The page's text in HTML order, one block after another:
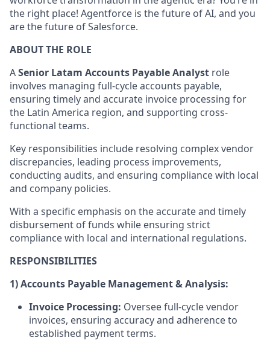
the right place! Agentforce is the future of AI, and you
are the future of Salesforce.
ABOUT THE ROLE
ASenior Latam Accounts Payable Analyst role
involves managing full-cycle accounts payable,
ensuring timely and accurate invoice processing for
the Latin America region, and supporting cross-
functional teams.
Key responsibilities include resolving complex vendor
discrepancies, leading process improvements,
conducting audits, and ensuring compliance with local
and company policies.
With a specific emphasis on the accurate and timely
disbursement of funds while ensuring strict
compliance with local and international regulations.
RESPONSIBILITIES
1) Accounts Payable Management & Analysis:
Invoice Processing: Oversee full-cycle vendor
invoices, ensuring accuracy and adherence to
established payment terms.